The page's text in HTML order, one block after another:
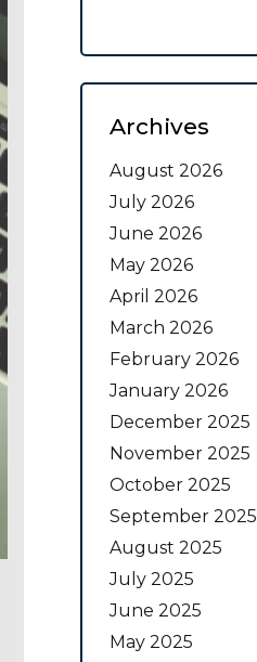
Archives
August 2026
July 2026
June 2026
May 2026
April 2026
March 2026
February 2026
January 2026
December 2025
November 2025
October 2025
September 2025
August 2025
July 2025
June 2025
May 2025